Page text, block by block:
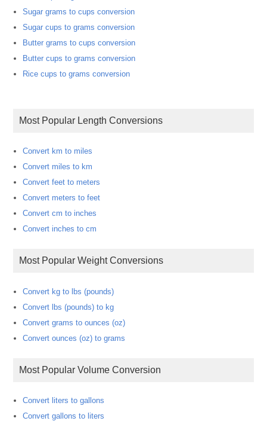
Sugar grams to cups conversion
Sugar cups to grams conversion
Butter grams to cups conversion
Butter cups to grams conversion
Rice cups to grams conversion
Most Popular Length Conversions
Convert km to miles
Convert miles to km
Convert feet to meters
Convert meters to feet
Convert cm to inches
Convert inches to cm
Most Popular Weight Conversions
Convert kg to lbs (pounds)
Convert lbs (pounds) to kg
Convert grams to ounces (oz)
Convert ounces (oz) to grams
Most Popular Volume Conversion
Convert liters to gallons
Convert gallons to liters